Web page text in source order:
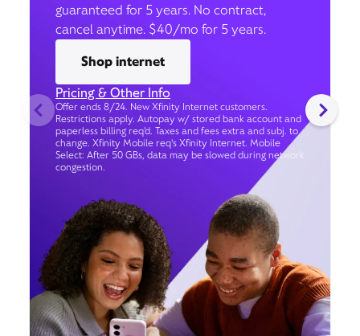
guaranteed for 5 years. No contract,
cancel anytime. $40/mo for 5 years.
Shop internet
Pricing & Other Info
Offer ends 8/24. New Xfinity Internet customers.
Restrictions apply. Autopay w/ stored bank account and
paperless billing req’d. Taxes and fees extra and subj. to
change. Xfinity Mobile req's Xfinity Internet. Mobile
Select: After 50 GBs, data may be slowed during network
congestion.